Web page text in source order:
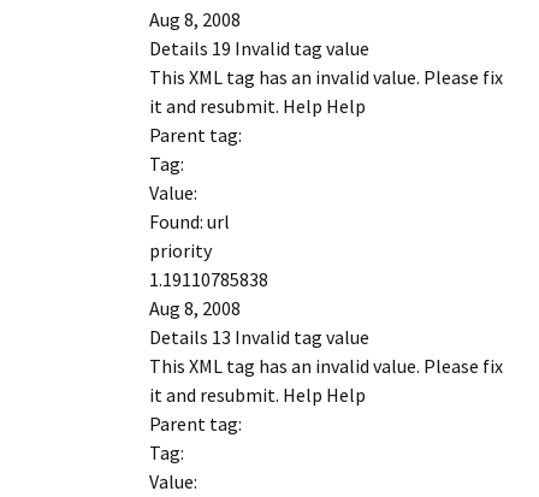
Aug 8, 2008
Details 19 Invalid tag value
This XML tag has an invalid value. Please fix
it and resubmit. Help Help
Parent tag:
Tag:
Value:
Found: url
priority
1.19110785838
Aug 8, 2008
Details 13 Invalid tag value
This XML tag has an invalid value. Please fix
it and resubmit. Help Help
Parent tag:
Tag:
Value: